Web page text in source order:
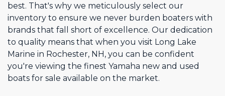
best. That's why we meticulously select our
inventory to ensure we never burden boaters with
brands that fall short of excellence. Our dedication
to quality means that when you visit Long Lake
Marine in Rochester, NH, you can be confident
you're viewing the finest Yamaha new and used
boats for sale available on the market.